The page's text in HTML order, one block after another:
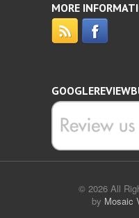
MORE
© 2026 All
by Mosaic